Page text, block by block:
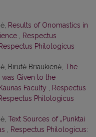
Results of Onomastics in
Respectus
Philologicus
Birutė Briaukienė, The
Given to the
Faculty
Respectus
Philologicus
Text Sources of „Punktai
Respectus Philologicus: